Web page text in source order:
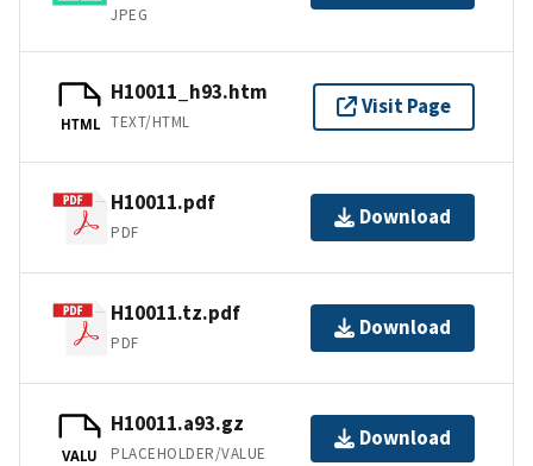
JPEG
HTML
H10011_h93.htm
TEXT/HTML
Visit Page
H10011.pdf
PDF
Download
H10011.tz.pdf
PDF
Download
VALU
H10011.a93.gz
PLACEHOLDER/VALUE
Download